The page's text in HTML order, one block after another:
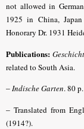
not allowed in
1925 in China,
Honorary Dr. 1931
Publications:
related to South Asia.
–Indische Garten.80
– Translated from
(1914?).